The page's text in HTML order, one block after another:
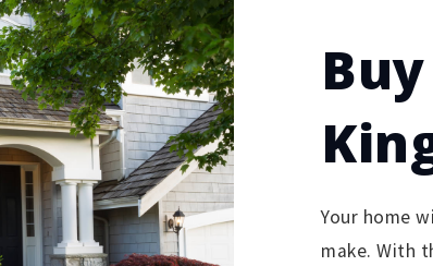
Your home
make. With